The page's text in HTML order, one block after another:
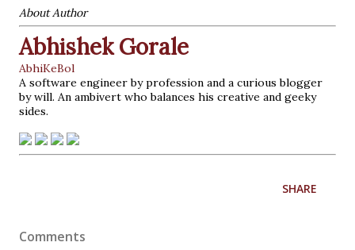
About Author
Abhishek Gorale
AbhiKeBol
A software engineer by profession and a curious blogger
by will. An ambivert who balances his creative and geeky
sides.
SHARE
Comments